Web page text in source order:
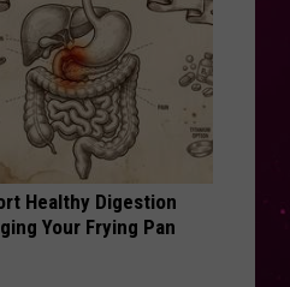
Healthy Digestion
Your Frying Pan